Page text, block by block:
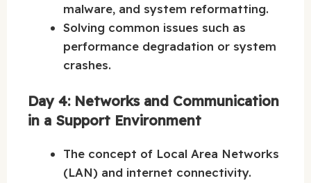
malware, and system reformatting.
Solving common issues such as
performance degradation or system
crashes.
Day 4: Networks and Communication
in a Support Environment
The concept of Local Area Networks
(LAN) and internet connectivity.